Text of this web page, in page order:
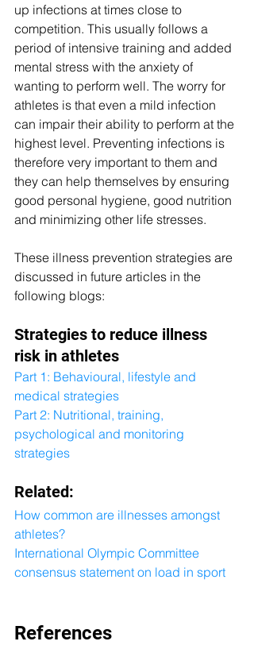
up infections at times close to
competition. This usually follows a
period of intensive training and added
mental stress with the anxiety of
wanting to perform well. The worry for
athletes is that even a mild infection
can impair their ability to perform at the
highest level. Preventing infections is
therefore very important to them and
they can help themselves by ensuring
good personal hygiene, good nutrition
and minimizing other life stresses.
These illness prevention strategies are
discussed in future articles in the
following blogs:
Strategies to reduce illness
risk in athletes
Part 1: Behavioural, lifestyle and
medical strategies
Part 2: Nutritional, training,
psychological and monitoring
strategies
Related:
How common are illnesses amongst
athletes?
International Olympic Committee
consensus statement on load in sport
References